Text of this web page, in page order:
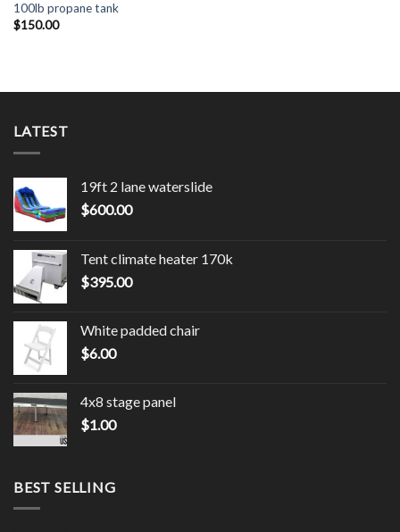
100lb propane tank
$150.00
LATEST
19ft 2 lane waterslide
$600.00
Tent climate heater 170k
$395.00
White padded chair
$6.00
4x8 stage panel
$1.00
BEST SELLING